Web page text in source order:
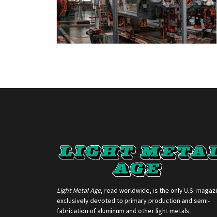
Light Metal Age, read worldwide, is the only U.S.
exclusively devoted to primary production and semi-
fabrication of aluminum and other light metals.